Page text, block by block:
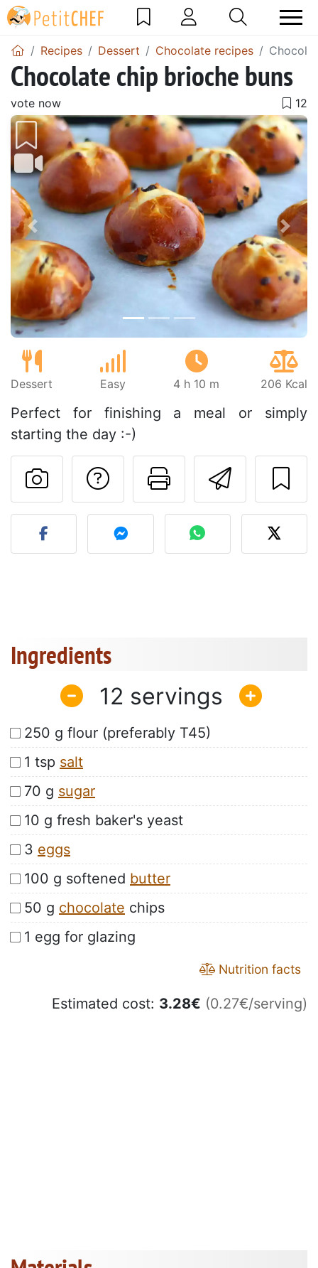
Recipes Dessert Chocolate recipes
Chocolate chip brioche buns
vote now
Previous Next
Dessert Easy 4 h 10 m 206 Kcal
Perfect for finishing a meal or simply
starting the day :-)
Send
Print this
Ask a question to
Post your photo of this
Ingredients
12
250 g flour (preferably T45)
1 tsp salt
70 g sugar
10 g fresh baker's yeast
3 eggs
100 g softened butter
50 g chocolate chips
1 egg for glazing
Nutrition facts
Estimated cost: 3.28€ (0.27€/serving)